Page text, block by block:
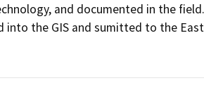
and documented in the
into the GIS and sumitted to the